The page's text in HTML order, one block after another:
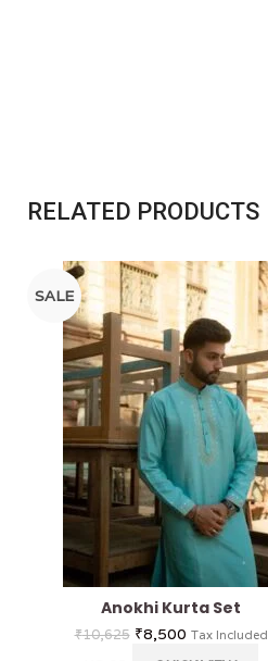
RELATED PRODUCTS
SALE
Anokhi Kurta Set
₹10,625 ₹8,500 Tax Included